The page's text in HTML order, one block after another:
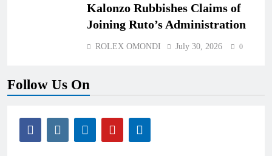
Kalonzo Rubbishes Claims of
Joining Ruto’s Administration
ROLEX OMONDI July 30, 2026 0
Follow Us On